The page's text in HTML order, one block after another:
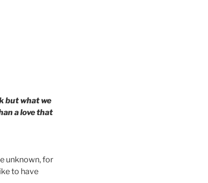
but what we
a love that
unknown, for
to have